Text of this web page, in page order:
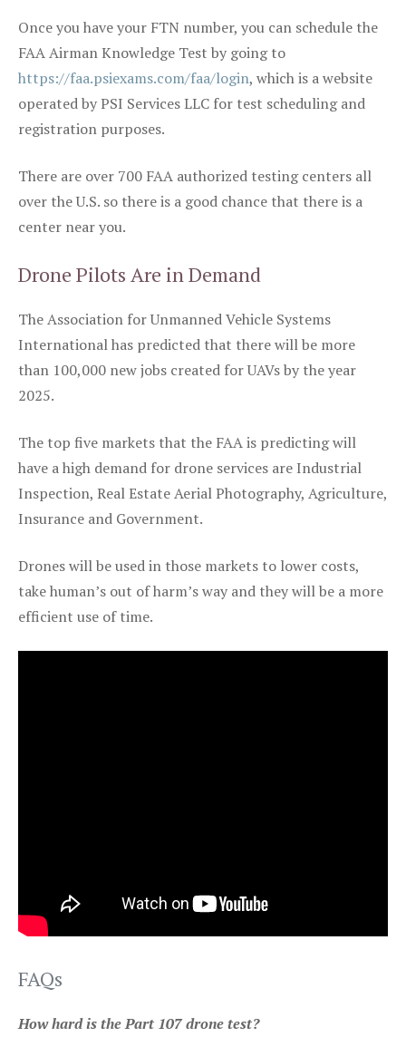
Once you have your FTN number, you can schedule the
FAA Airman Knowledge Test by going to
https://faa.psiexams.com/faa/login, which is a website
operated by PSI Services LLC for test scheduling and
registration purposes.
There are over 700 FAA authorized testing centers all
over the U.S. so there is a good chance that there is a
center near you.
Drone Pilots Are in Demand
The Association for Unmanned Vehicle Systems
International has predicted that there will be more
than 100,000 new jobs created for UAVs by the year
2025.
The top five markets that the FAA is predicting will
have a high demand for drone services are Industrial
Inspection, Real Estate Aerial Photography, Agriculture,
Insurance and Government.
Drones will be used in those markets to lower costs,
take human’s out of harm’s way and they will be a more
efficient use of time.
FAQs
How hard is the Part 107 drone test?